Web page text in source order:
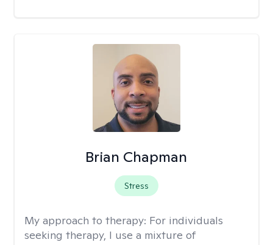
Brian Chapman
Stress
My approach to therapy: For individuals
seeking therapy, I use a mixture of